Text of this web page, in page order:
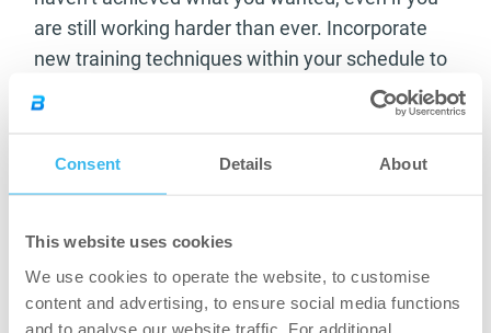
Consent Details About
This website uses cookies
We use cookies to operate the website, to customise
content and advertising, to ensure social media functions
and to analyse our website traffic. For additional
are still working harder than ever. Incorporate
new training techniques within your schedule to
keep the body guessing. This is when your body
responds best and can be a good tool to use
Surround yourself with different people where
possible. We all know the same guys and girls in
so when you’re lifting but who can enrich your
mind and your life when you’re away from the